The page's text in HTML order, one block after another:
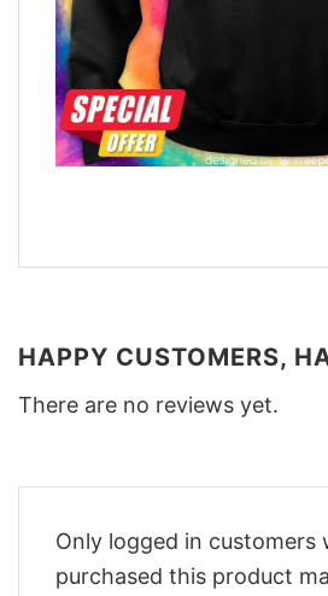
HAPPY CUSTOMERS,
There are no reviews yet.
Only logged in customers
purchased this product